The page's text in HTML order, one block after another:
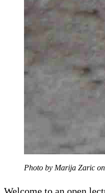
Photo by Marija Zaric